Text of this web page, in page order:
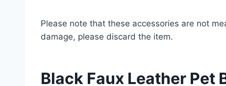
Please note that these accessories are not
damage, please discard the item.
Black Faux Leather Pet